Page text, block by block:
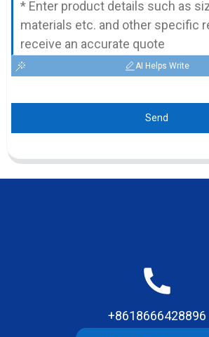
AI Helps Write
Send
+8618666428896